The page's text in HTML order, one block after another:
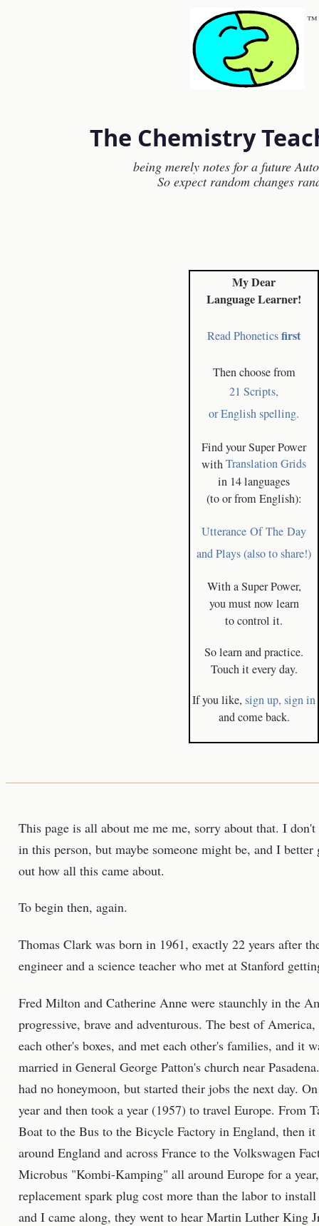
™
The Chemistry
being merely notes for a future
So expect random changes
My Dear
Language Learner!
Read Phoneticsfirst
Then choose from
21 Scripts,
or English spelling.
Find your Super Power
withTranslation Grids
in 14 languages
(to or from English):
Utterance Of The Day
and Plays (also to share!)
With a Super Power,
you must now learn
to control it.
So learn and practice.
Touch it every day.
If you like, sign up, sign in
and come back.
This page is all about me me me, sorry about that. I
in this person, but maybe someone might be, and I
out how all this came about.
To begin then, again.
Thomas Clark was born in 1961, exactly 22 years after
engineer and a science teacher who met at Stanford
Fred Milton and Catherine Anne were staunchly in the
progressive, brave and adventurous. The best of
each other's boxes, and met each other's families, and it
married in General George Patton's church near
had no honeymoon, but started their jobs the next day.
year and then took a year (1957) to travel Europe. From
Boat to the Bus to the Bicycle Factory in England, then it
around England and across France to the Volkswagen
Microbus "Kombi-Kamping" all around Europe for a
replacement spark plug cost more than the labor to
and I came along, they went to hear Martin Luther King